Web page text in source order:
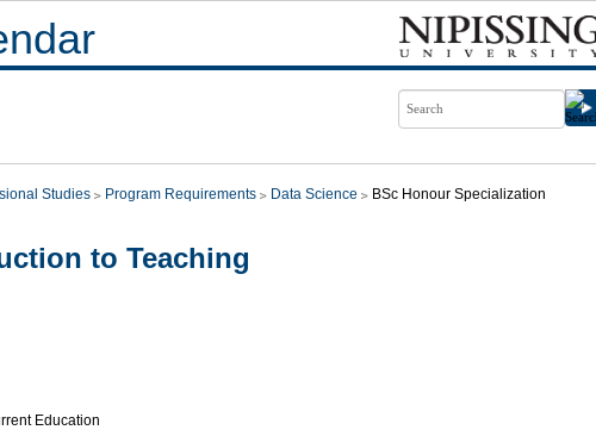
Studies Program Requirements Data Science BSc Honour Specialization
to Teaching
Education